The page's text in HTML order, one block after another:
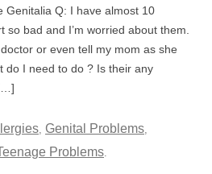
Genitalia Q: I have almost 10
bad and I’m worried about them.
or even tell my mom as she
do I need to do ? Is their any
, Genital Problems,
Problems.